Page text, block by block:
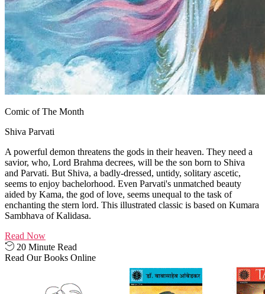
Comic of The Month
Shiva Parvati
A powerful demon threatens the gods in their heaven. They need a
savior, who, Lord Brahma decrees, will be the son born to Shiva
and Parvati. But Shiva, a badly-dressed, untidy, solitary ascetic,
seems to enjoy bachelorhood. Even Parvati's unmatched beauty
aided by Kama, the god of love, seems unequal to the task of
enchanting the stern lord. This illustrated classic is based on Kumara
Sambhava of Kalidasa.
Read Now
20 Minute Read
Read Our Books Online